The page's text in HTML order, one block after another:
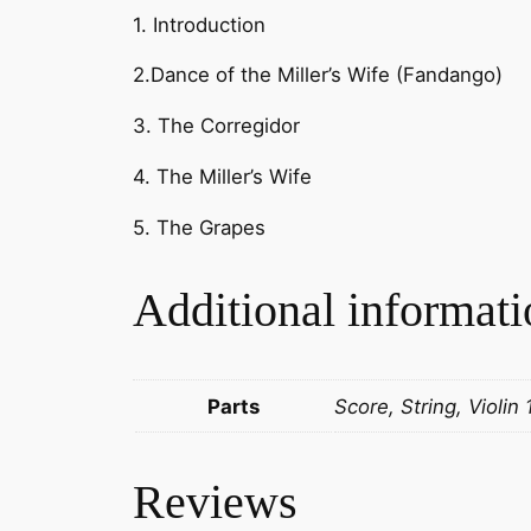
1. Introduction
2.Dance of the Miller’s Wife (Fandango)
3. The Corregidor
4. The Miller’s Wife
5. The Grapes
Additional
Parts Score, String, Violin
Reviews